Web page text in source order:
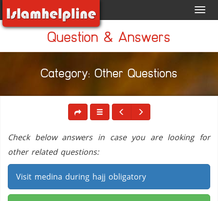
Question & Answers
Category: Other Questions
Check below answers in case you are looking for
other related questions:
Visit medina during hajj obligatory